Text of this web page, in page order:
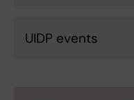
UIDP events